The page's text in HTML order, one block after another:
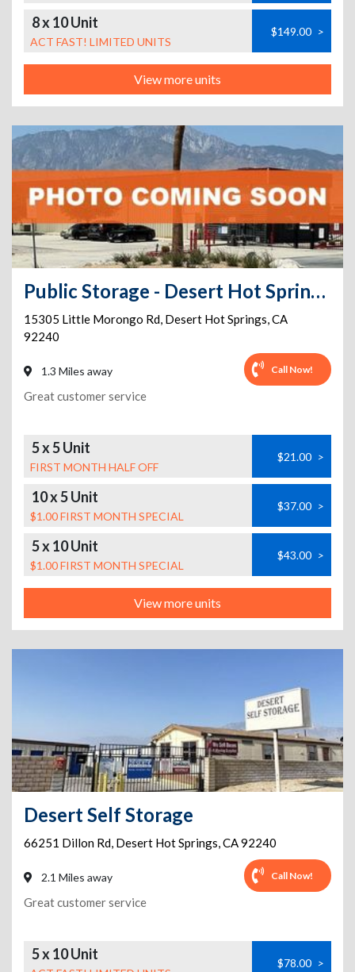
8 x 10 Unit
ACT FAST! LIMITED UNITS
$149.00 >
View more units
Public Storage - Desert Hot Springs - 15305 Little Morongo Rd
15305 Little Morongo Rd, Desert Hot Springs,CA
92240
1.3 Miles away Call Now!
Great customer service
5 x 5 Unit
FIRST MONTH HALF OFF
$21.00 >
10 x 5 Unit
$1.00 FIRST MONTH SPECIAL
$37.00 >
5 x 10 Unit
$1.00 FIRST MONTH SPECIAL
$43.00 >
View more units
Desert Self Storage
66251 Dillon Rd, Desert Hot Springs,CA92240
2.1 Miles away Call Now!
Great customer service
5 x 10 Unit $78.00 >